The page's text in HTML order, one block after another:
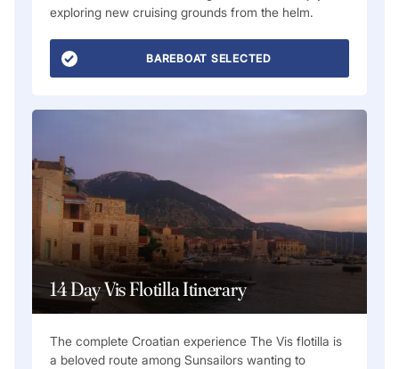
exploring new cruising grounds from the helm.
BAREBOAT SELECTED
14 Day Vis Flotilla Itinerary
The complete Croatian experience The Vis flotilla is
a beloved route among Sunsailors wanting to